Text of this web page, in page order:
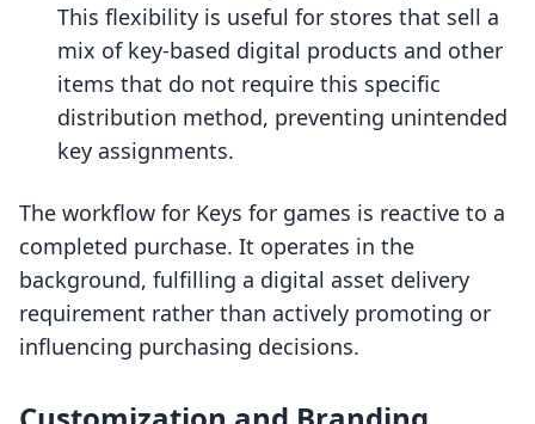
This flexibility is useful for stores that sell a
mix of key-based digital products and other
items that do not require this specific
distribution method, preventing unintended
key assignments.
The workflow for Keys for games is reactive to a
completed purchase. It operates in the
background, fulfilling a digital asset delivery
requirement rather than actively promoting or
influencing purchasing decisions.